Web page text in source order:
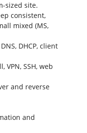
sized site.
consistent,
mixed (MS,
DHCP, client
VPN, SSH, web
and reverse
and